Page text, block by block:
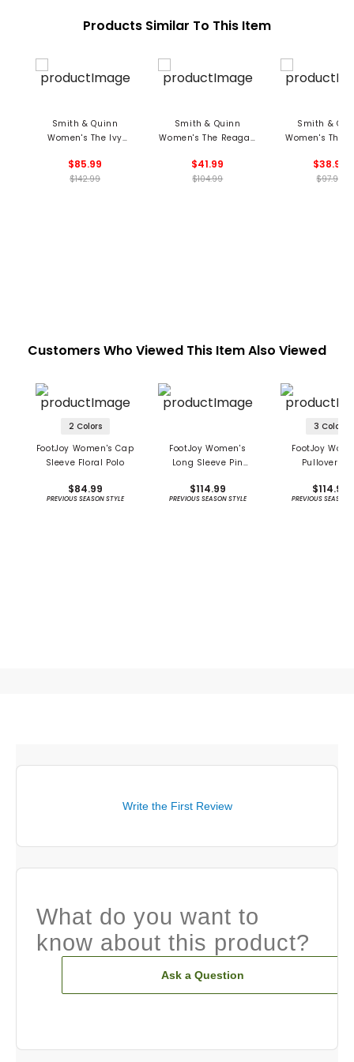
Products Similar To This Item
Smith & Quinn
Women's The Ivy
$85.99
$142.99
Smith & Quinn
Women's The Reagan
$41.99
$104.99
Smith &
Women's The
$38.99
$97.99
Customers Who Viewed This Item Also Viewed
2 Colors
FootJoy Women's Cap
Sleeve Floral Polo
$84.99
PREVIOUS SEASON STYLE
FootJoy Women's
Long Sleeve Pin
Shirt - Previous
$114.99
PREVIOUS SEASON STYLE
3 Colors
FootJoy
Pullover
$114.99
PREVIOUS SEASON
Write the First Review
What do you want to
know about this product?
Ask a Question